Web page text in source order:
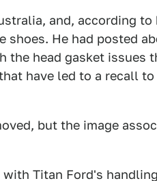
and, according to
He had posted
the head gasket issues
have led to a recall
but the image
Titan Ford's